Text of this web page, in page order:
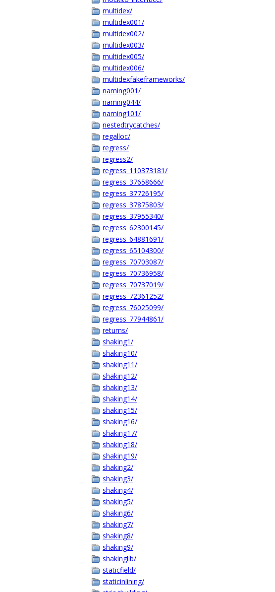
multidex/
multidex001/
multidex002/
multidex003/
multidex005/
multidex006/
multidexfakeframeworks/
naming001/
naming044/
naming101/
nestedtrycatches/
regalloc/
regress/
regress2/
regress_110373181/
regress_37658666/
regress_37726195/
regress_37875803/
regress_37955340/
regress_62300145/
regress_64881691/
regress_65104300/
regress_70703087/
regress_70736958/
regress_70737019/
regress_72361252/
regress_76025099/
regress_77944861/
returns/
shaking1/
shaking10/
shaking11/
shaking12/
shaking13/
shaking14/
shaking15/
shaking16/
shaking17/
shaking18/
shaking19/
shaking2/
shaking3/
shaking4/
shaking5/
shaking6/
shaking7/
shaking8/
shaking9/
shakinglib/
staticfield/
staticinlining/